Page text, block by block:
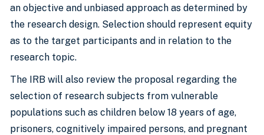
an objective and unbiased approach as determined by
the research design. Selection should represent equity
as to the target participants and in relation to the
research topic.
The IRB will also review the proposal regarding the
selection of research subjects from vulnerable
populations such as children below 18 years of age,
prisoners, cognitively impaired persons, and pregnant